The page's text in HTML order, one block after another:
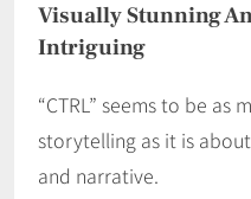
Visually Stunning
Intriguing
“CTRL” seems to be as
storytelling as it is
and narrative.